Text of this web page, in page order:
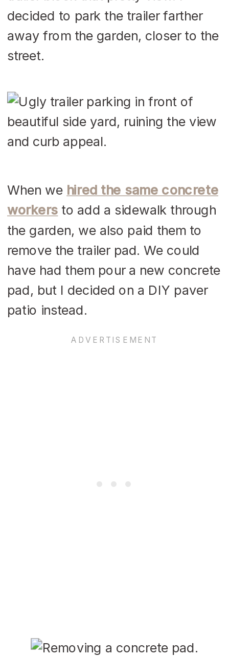
decided to park the trailer farther
away from the garden, closer to the
street.
When we hired the same concrete
workers to add a sidewalk through
the garden, we also paid them to
remove the trailer pad. We could
have had them pour a new concrete
pad, but I decided on a DIY paver
patio instead.